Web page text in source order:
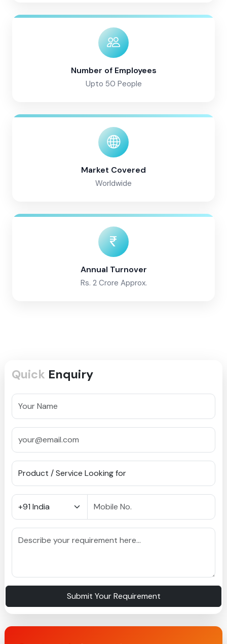
Number of Employees
Upto 50 People
Market Covered
Worldwide
Annual Turnover
Rs. 2 Crore Approx.
Quick Enquiry
Submit Your Requirement